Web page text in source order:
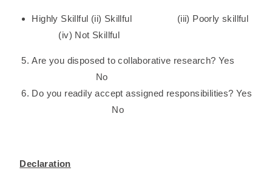
Highly Skillful (ii) Skillful (iii) Poorly skillful
(iv) Not Skillful
Are you disposed to collaborative research? Yes
No
Do you readily accept assigned responsibilities? Yes
No
Declaration